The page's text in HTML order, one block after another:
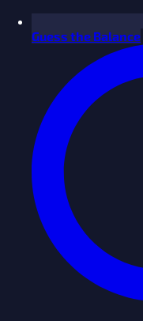
Guess the Balance